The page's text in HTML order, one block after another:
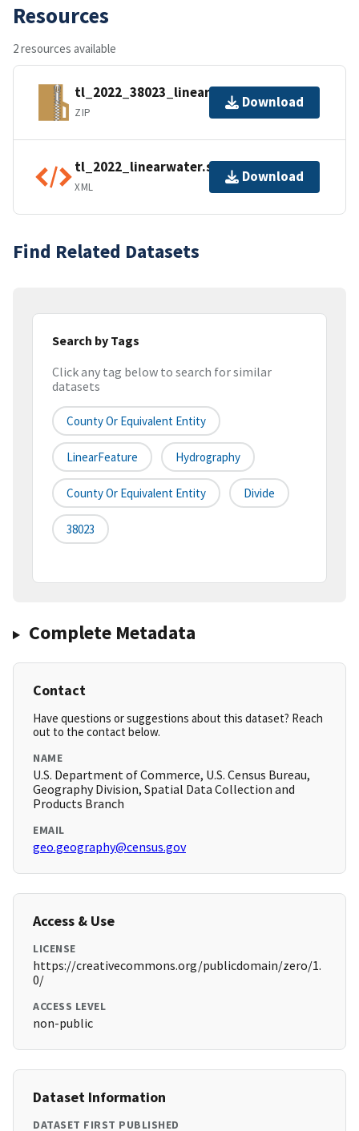
Resources
2 resources available
tl_2022_38023_linearwater.zip
ZIP
Download
tl_2022_linearwater.shp.ea.iso.xml
XML
Download
Find Related Datasets
Search by Tags
Click any tag below to search for similar
datasets
County Or Equivalent Entity
LinearFeature Hydrography
County Or Equivalent Entity Divide
38023
Complete Metadata
Contact
Have questions or suggestions about this dataset? Reach
out to the contact below.
NAME
U.S. Department of Commerce, U.S. Census Bureau,
Geography Division, Spatial Data Collection and
Products Branch
EMAIL
geo.geography@census.gov
Access & Use
LICENSE
https://creativecommons.org/publicdomain/zero/1.
0/
ACCESS LEVEL
non-public
Dataset Information
DATASET FIRST PUBLISHED